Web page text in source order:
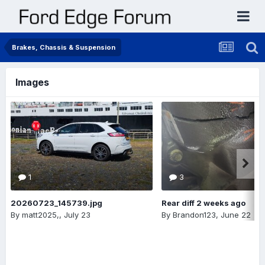
Brakes, Chassis & Suspension
Images
1
20260723_145739.jpg
By matt2025,, July 23
3
Rear diff 2 weeks ago
By Brandon123, June 22